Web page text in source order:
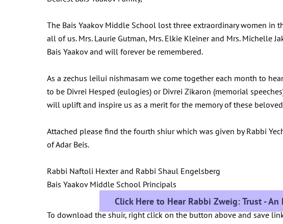
The Bais Yaakov Middle School lost three extraordinary women in
all of us. Mrs. Laurie Gutman, Mrs. Elkie Kleiner and Mrs. Michelle
Bais Yaakov and will forever be remembered.
As a zechus leilui nishmasam we come together each month to
to be Divrei Hesped (eulogies) or Divrei Zikaron (memorial
will uplift and inspire us as a merit for the memory of these
Attached please find the fourth shiur which was given by Rabbi
of Adar Beis.
Rabbi Naftoli Hexter and Rabbi Shaul Engelsberg
Bais Yaakov Middle School Principals
Click Here to Hear Rabbi Zweig: Trust -
To download the shuir, right click on the button above and save